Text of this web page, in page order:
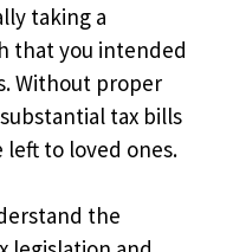
taking a
that you intended
Without proper
tax bills
to loved ones.
the